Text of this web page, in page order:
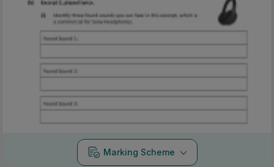
Marking Scheme